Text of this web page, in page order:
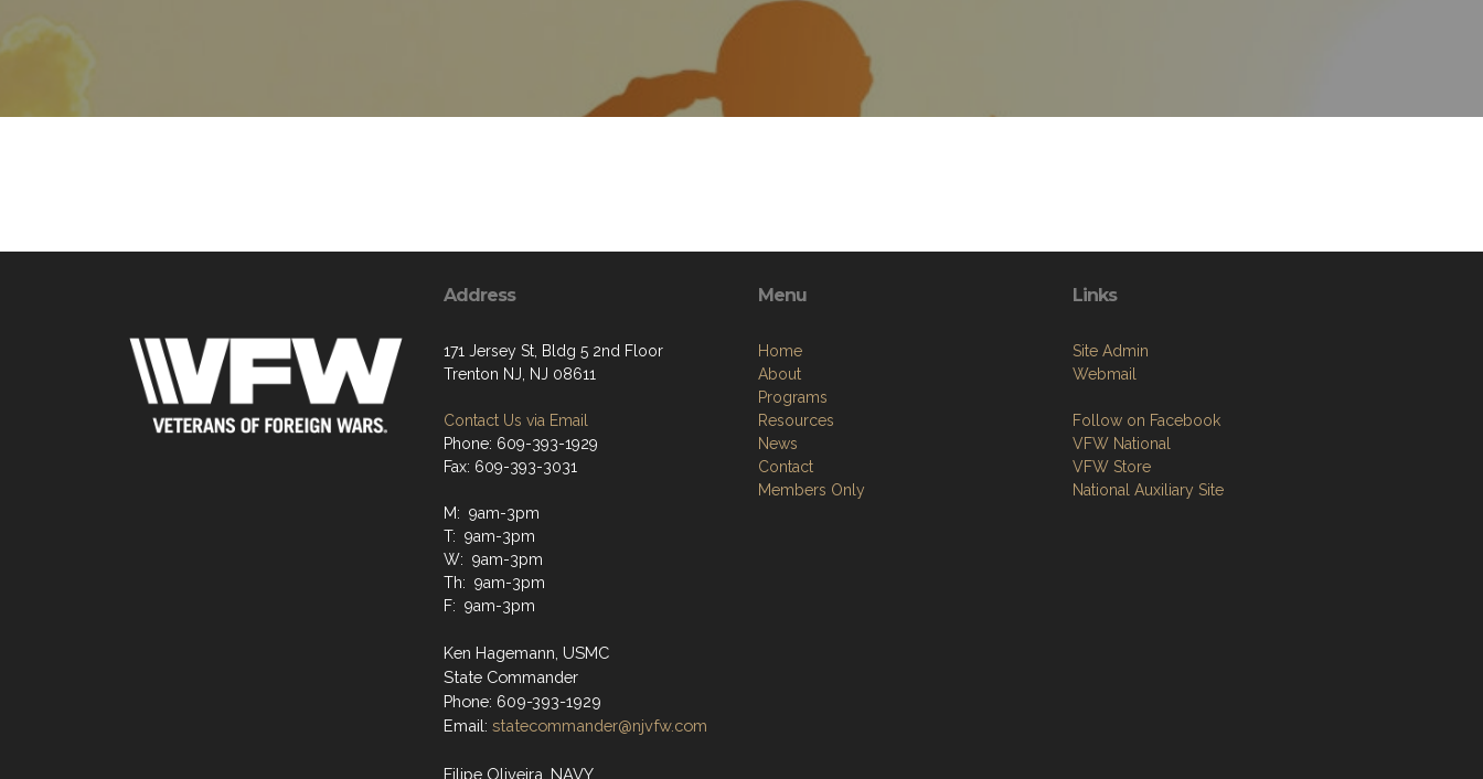
Address
171 Jersey St, Bldg 5 2nd Floor
Trenton NJ, NJ 08611
Contact Us via Email
Phone: 609-393-1929
Fax: 609-393-3031
M: 9am-3pm
T: 9am-3pm
W: 9am-3pm
Th: 9am-3pm
F: 9am-3pm
Ken Hagemann, USMC
State Commander
Phone: 609-393-1929
Email: statecommander@njvfw.com
Filipe Oliveira, NAVY
Menu
Home
About
Programs
Resources
News
Contact
Members Only
Links
Site Admin
Webmail
Follow on Facebook
VFW National
VFW Store
National Auxiliary Site